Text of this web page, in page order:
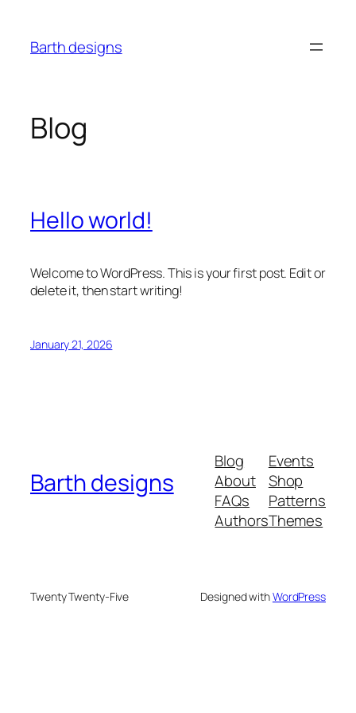
content
Barth designs
Blog
Hello world!
Welcome to WordPress. This is your first post. Edit or
delete it, then start writing!
January 21, 2026
Barth designs
Blog
About
FAQs
Authors
Events
Shop
Patterns
Themes
Twenty Twenty-Five Designed withWordPress